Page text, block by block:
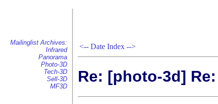
Mailinglist Archives:
Infrared
Panorama
Photo-3D
Tech-3D
Sell-3D
MF3D
<-- Date Index -->
Re: [photo-3d]